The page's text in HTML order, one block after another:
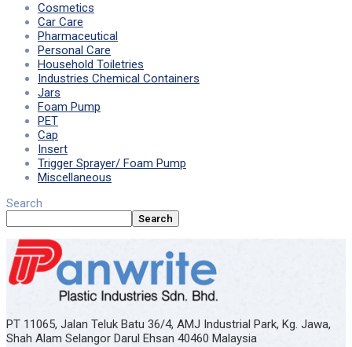
Cosmetics
Car Care
Pharmaceutical
Personal Care
Household Toiletries
Industries Chemical Containers
Jars
Foam Pump
PET
Cap
Insert
Trigger Sprayer/ Foam Pump
Miscellaneous
Search
Search
PT 11065, Jalan Teluk Batu 36/4, AMJ Industrial Park, Kg. Jawa,
Shah Alam Selangor Darul Ehsan 40460 Malaysia